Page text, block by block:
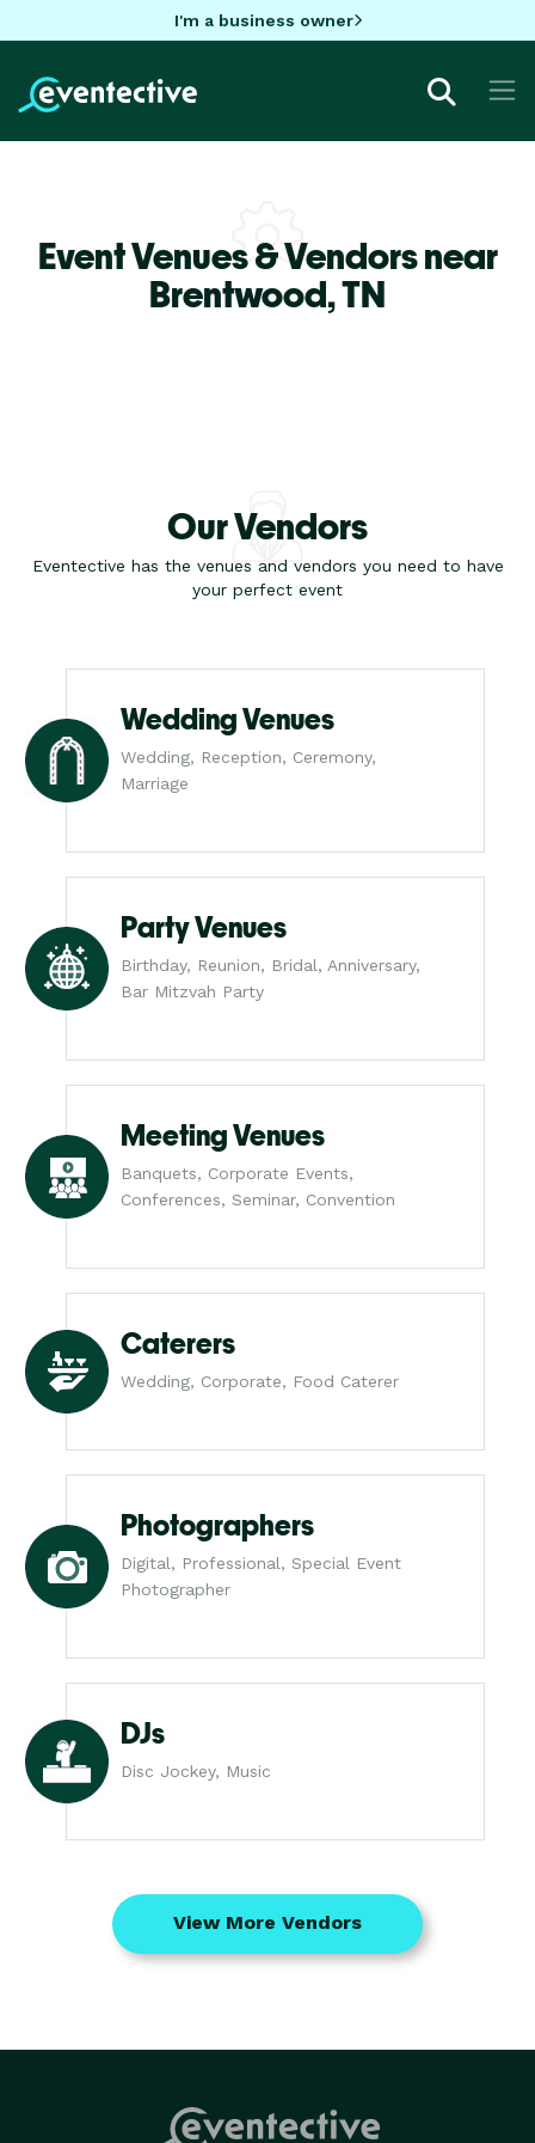
I'm a business owner
Event Venues & Vendors near
Brentwood,TN
Our Vendors
Eventective has the venues and vendors you need to have
your perfect event
Wedding Venues
Wedding, Reception, Ceremony,
Marriage
Party Venues
Birthday, Reunion, Bridal, Anniversary,
Bar Mitzvah Party
Meeting Venues
Banquets, Corporate Events,
Conferences, Seminar, Convention
Caterers
Wedding, Corporate, Food Caterer
Photographers
Digital, Professional, Special Event
Photographer
DJs
Disc Jockey, Music
View More Vendors